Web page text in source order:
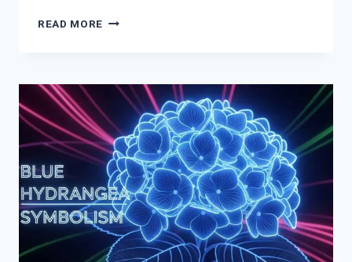
READ MORE SALT
&
CULTURAL
MEANING